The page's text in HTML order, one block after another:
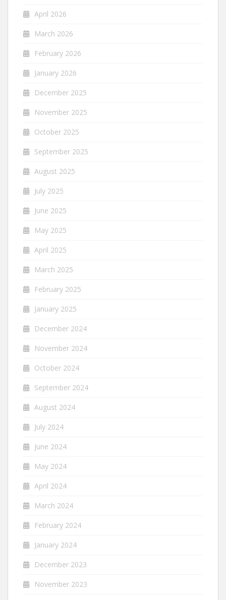
April 2026
March 2026
February 2026
January 2026
December 2025
November 2025
October 2025
September 2025
August 2025
July 2025
June 2025
May 2025
April 2025
March 2025
February 2025
January 2025
December 2024
November 2024
October 2024
September 2024
August 2024
July 2024
June 2024
May 2024
April 2024
March 2024
February 2024
January 2024
December 2023
November 2023